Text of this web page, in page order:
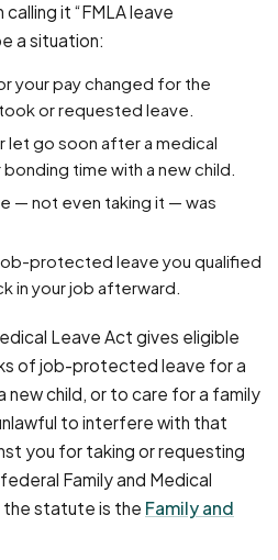
it “FMLA leave
a situation:
or requested leave.
time with a new child.
in your job afterward.
Leave Act gives eligible
of job-protected leave for a
new child, or to care for a family
to interfere with that
you for taking or requesting
Family and Medical
statute is the Family and